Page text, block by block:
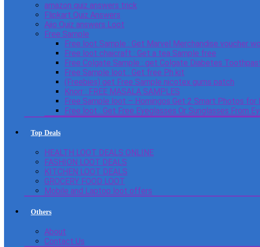
amazon quiz answers trick
Flipkart Quiz Answers
Ajio Quiz answers Loot
Free Sample
Free loot Sample : Get Marvel Merchandise voucher
Free loot chaicraft : Get a tea Sample free
Free Colgate Sample : get Colgate Diabetes
Free Sample loot : Get free Ph kit
(Freebies) get Free Sample nicotex gums patch
Knorr : FREE MASALA SAMPLES
Free Sample loot – Homingos Get 2 Smart Photos for
Free loot : Get Free Eyeglasses Or Sunglasses From
Top Deals
HEALTH LOOT DEALS ONLINE
FASHION LOOT DEALS
KITCHEN LOOT DEALS
GROCERY FOOD LOOT
Mobile and Laptop loot offers
Others
About
Contact Us